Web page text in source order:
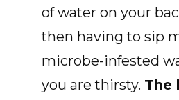
of water on your
then having to sip
microbe-infested
you are thirsty. The